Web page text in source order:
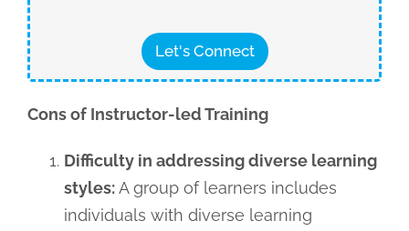
Let's Connect
Cons of Instructor-led Training
Difficulty in addressing diverse learning
styles:A group of learners includes
individuals with diverse learning